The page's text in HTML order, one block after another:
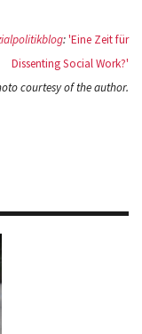
:'Eine Zeit für
Dissenting Social Work?'
courtesy of the author.